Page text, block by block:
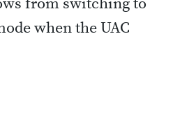
when the UAC